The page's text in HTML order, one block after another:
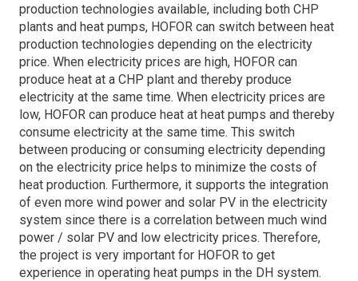
production technologies available, including both CHP
plants and heat pumps, HOFOR can switch between heat
production technologies depending on the electricity
price. When electricity prices are high, HOFOR can
produce heat at a CHP plant and thereby produce
electricity at the same time. When electricity prices are
low, HOFOR can produce heat at heat pumps and thereby
consume electricity at the same time. This switch
between producing or consuming electricity depending
on the electricity price helps to minimize the costs of
heat production. Furthermore, it supports the integration
of even more wind power and solar PV in the electricity
system since there is a correlation between much wind
power / solar PV and low electricity prices. Therefore,
the project is very important for HOFOR to get
experience in operating heat pumps in the DH system.